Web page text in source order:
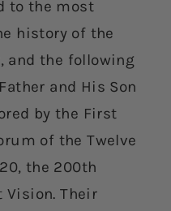
to the most
history of the
and the following
and His Son
by the First
of the Twelve
the 200th
Vision. Their